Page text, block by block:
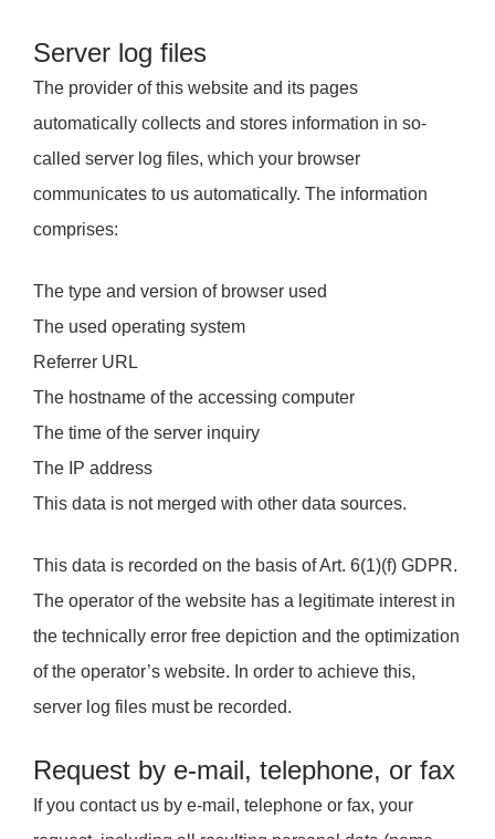
Server log files
The provider of this website and its pages
automatically collects and stores information in so-
called server log files, which your browser
communicates to us automatically. The information
comprises:
The type and version of browser used
The used operating system
Referrer URL
The hostname of the accessing computer
The time of the server inquiry
The IP address
This data is not merged with other data sources.
This data is recorded on the basis of Art. 6(1)(f) GDPR.
The operator of the website has a legitimate interest in
the technically error free depiction and the optimization
of the operator’s website. In order to achieve this,
server log files must be recorded.
Request by e-mail, telephone, or fax
If you contact us by e-mail, telephone or fax, your